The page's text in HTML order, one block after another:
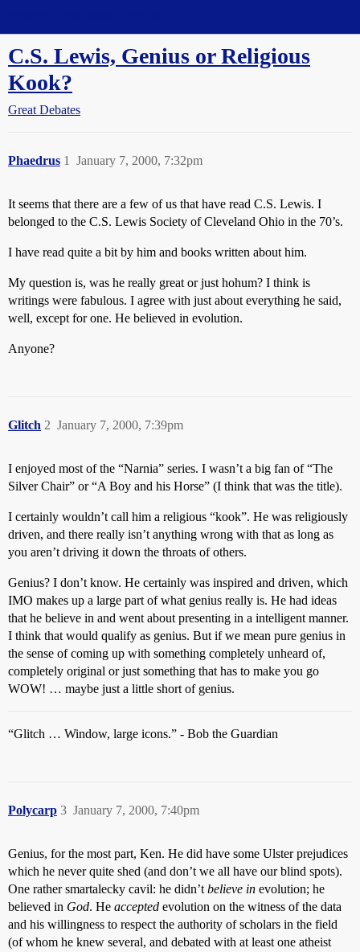
C.S. Lewis, Genius or Religious
Kook?
Great Debates
Phaedrus January 7, 2000, 7:32pm
1
It seems that there are a few of us that have read C.S. Lewis. I
belonged to the C.S. Lewis Society of Cleveland Ohio in the 70’s.
I have read quite a bit by him and books written about him.
My question is, was he really great or just hohum? I think is
writings were fabulous. I agree with just about everything he said,
well, except for one. He believed in evolution.
Anyone?
Glitch January 7, 2000, 7:39pm
2
I enjoyed most of the “Narnia” series. I wasn’t a big fan of “The
Silver Chair” or “A Boy and his Horse” (I think that was the title).
I certainly wouldn’t call him a religious “kook”. He was religiously
driven, and there really isn’t anything wrong with that as long as
you aren’t driving it down the throats of others.
Genius? I don’t know. He certainly was inspired and driven, which
IMO makes up a large part of what genius really is. He had ideas
that he believe in and went about presenting in a intelligent manner.
I think that would qualify as genius. But if we mean pure genius in
the sense of coming up with something completely unheard of,
completely original or just something that has to make you go
WOW! … maybe just a little short of genius.
“Glitch … Window, large icons.” - Bob the Guardian
Polycarp January 7, 2000, 7:40pm
3
Genius, for the most part, Ken. He did have some Ulster prejudices
which he never quite shed (and don’t we all have our blind spots).
One rather smartalecky cavil: he didn’t believe in evolution; he
believed in God. He accepted evolution on the witness of the data
and his willingness to respect the authority of scholars in the field
(of whom he knew several, and debated with at least one atheist